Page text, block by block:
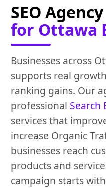
SEO Agency
for Ottawa
Businesses across
supports real
ranking gains. Our
professional Search
services that
increase Organic
businesses reach
products and
campaign starts